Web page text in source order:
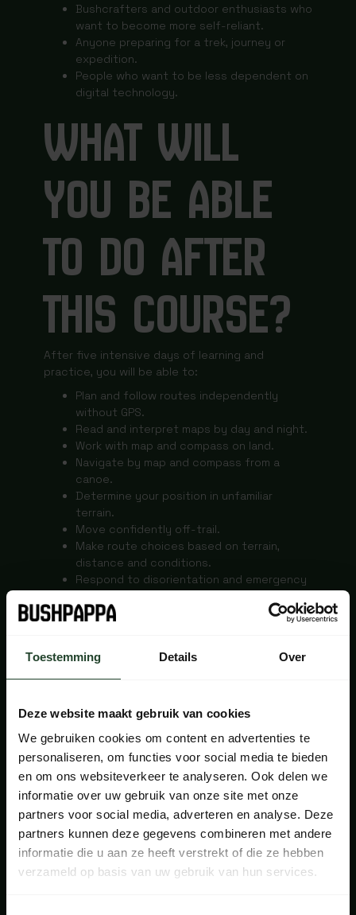
Toestemming Details Over
Deze website maakt gebruik van cookies
We gebruiken cookies om content en advertenties te
personaliseren, om functies voor social media te bieden
en om ons websiteverkeer te analyseren. Ook delen we
informatie over uw gebruik van onze site met onze
partners voor social media, adverteren en analyse. Deze
partners kunnen deze gegevens combineren met andere
informatie die u aan ze heeft verstrekt of die ze hebben
verzameld op basis van uw gebruik van hun services.
Bushcrafters and outdoor enthusiasts who
want to become more self-reliant.
Anyone preparing for a trek, journey or
expedition.
People who want to be less dependent on
digital technology.
WHAT WILL
YOU BE ABLE
TO DO AFTER
THIS COURSE?
After five intensive days of learning and
practice, you will be able to:
Plan and follow routes independently
without GPS.
Read and interpret maps by day and night.
Work with map and compass on land.
Navigate by map and compass from a
canoe.
Determine your position in unfamiliar
terrain.
Move confidently off-trail.
Make route choices based on terrain,
distance and conditions.
Respond to disorientation and emergency
Make an emergency fire for warmth and
INSTRUCTORS
Sara Eenhoorn & Fred Södergran
The course is in Dutch and English.
INCLUDED
The course includes: tent pitch, teaching
material, map, compass, guidance from Mountain
Leaders, certificate of participation, coffee, tea